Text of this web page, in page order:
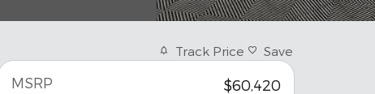
Track Price Save
MSRP
$60,420